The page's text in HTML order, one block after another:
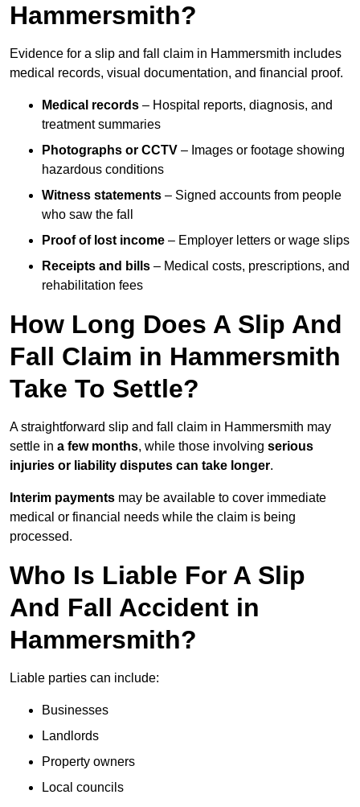
Hammersmith?
Evidence for a slip and fall claim in Hammersmith includes
medical records, visual documentation, and financial proof.
Medical records – Hospital reports, diagnosis, and
treatment summaries
Photographs or CCTV – Images or footage showing
hazardous conditions
Witness statements – Signed accounts from people
who saw the fall
Proof of lost income – Employer letters or wage slips
Receipts and bills – Medical costs, prescriptions, and
rehabilitation fees
How Long Does A Slip And
Fall Claim in Hammersmith
Take To Settle?
A straightforward slip and fall claim in Hammersmith may
settle in a few months, while those involving serious
injuries or liability disputes can take longer.
Interim payments may be available to cover immediate
medical or financial needs while the claim is being
processed.
Who Is Liable For A Slip
And Fall Accident in
Hammersmith?
Liable parties can include:
Businesses
Landlords
Property owners
Local councils